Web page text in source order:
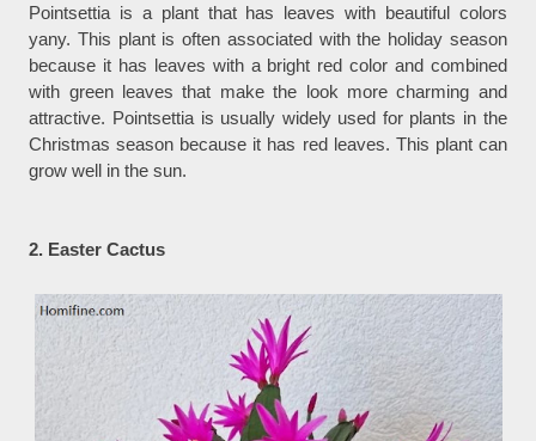
Pointsettia is a plant that has leaves with beautiful colors
yany. This plant is often associated with the holiday season
because it has leaves with a bright red color and combined
with green leaves that make the look more charming and
attractive. Pointsettia is usually widely used for plants in the
Christmas season because it has red leaves. This plant can
grow well in the sun.
2. Easter Cactus